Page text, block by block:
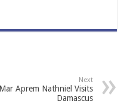
Next
Aprem Nathniel Visits
Damascus